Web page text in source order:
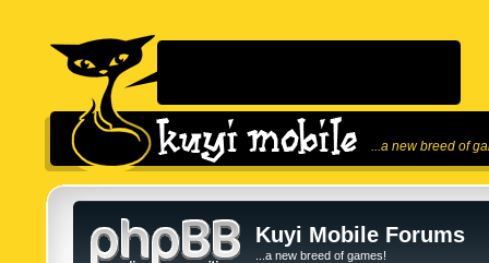
...a new breed of
Kuyi Mobile Forums
...a new breed of games!